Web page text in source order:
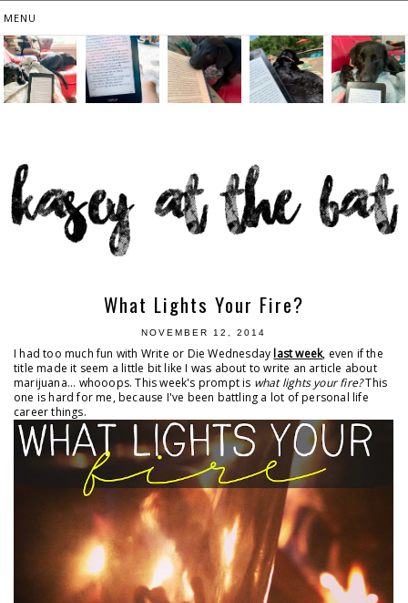
What Lights Your Fire?
NOVEMBER 12, 2014
I had too much fun with Write or Die Wednesday last week, even if the
title made it seem a little bit like I was about to write an article about
marijuana... whooops. This week's prompt is what lights your fire?This
one is hard for me, because I've been battling a lot of personal life
career things.